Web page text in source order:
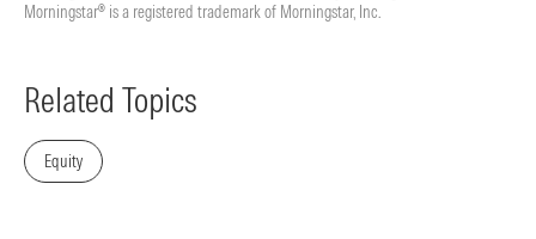
Morningstar® is a registered trademark of Morningstar, Inc.
Related Topics
Equity